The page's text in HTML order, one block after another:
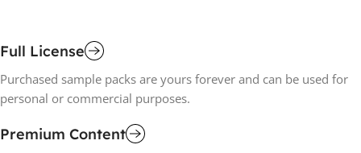
Full License
Purchased sample packs are yours forever and can be used for
personal or commercial purposes.
Premium Content